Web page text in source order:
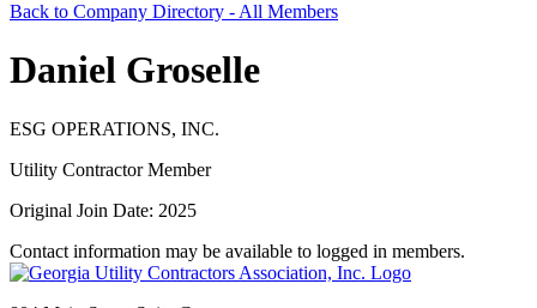
Back to Company Directory - All Members
Daniel Groselle
ESG OPERATIONS, INC.
Utility Contractor Member
Original Join Date: 2025
Contact information may be available to logged in members.